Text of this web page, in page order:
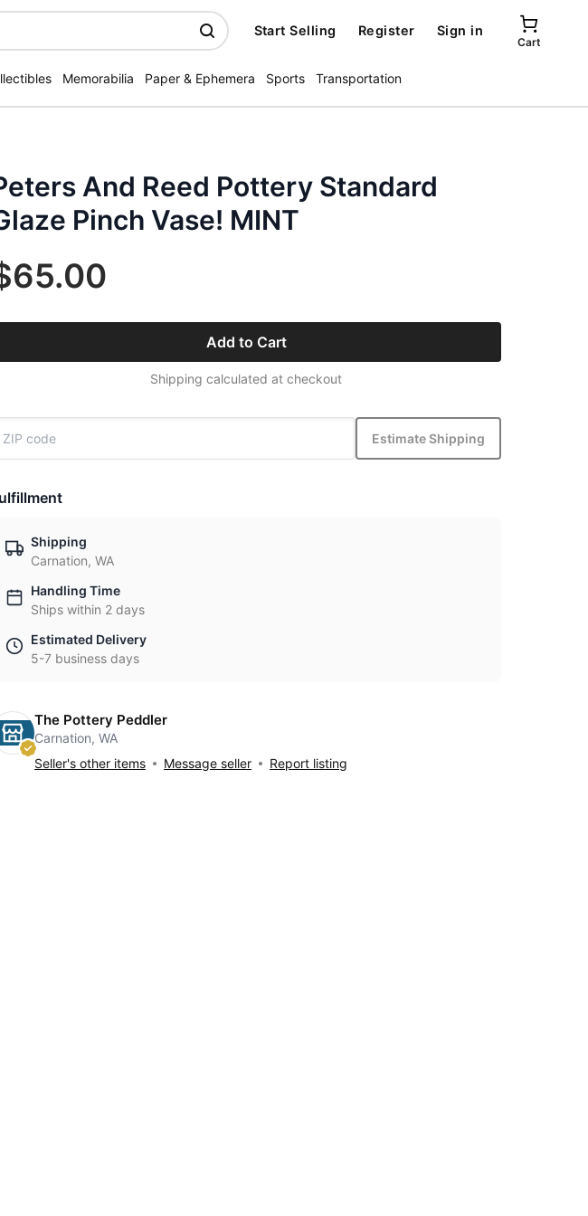
Start Selling Register Sign in
Cart
Memorabilia Paper & Ephemera Sports Transportation
And Reed Pottery Standard
Pinch Vase! MINT
Add to Cart
Shipping calculated at checkout
Estimate Shipping
Shipping
Carnation, WA
Handling Time
Ships within 2 days
Estimated Delivery
5-7 business days
The Pottery Peddler
Carnation, WA
Seller's other items
Message seller Report listing